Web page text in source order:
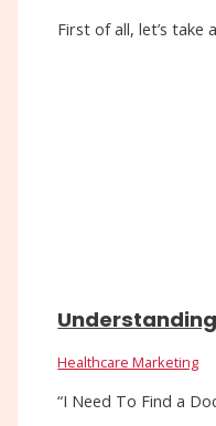
First of all, let’s
Healthcare Marketing
“I Need To Find a